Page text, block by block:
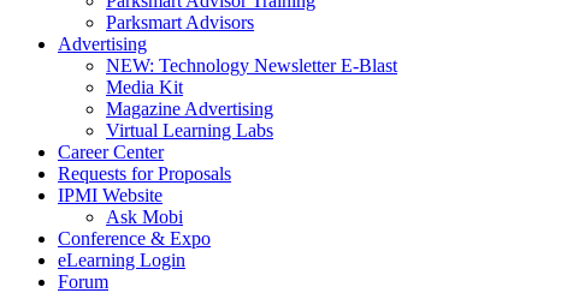
Parksmart Advisors
Advertising
NEW: Technology Newsletter E-Blast
Media Kit
Magazine Advertising
Virtual Learning Labs
Career Center
Requests for Proposals
IPMI Website
Ask Mobi
Conference & Expo
eLearning Login
Forum